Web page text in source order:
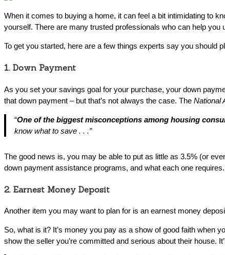
When it comes to buying a home, it can feel a bit intimidating to
yourself. There are many trusted professionals who can help you
To get you started, here are a few things experts say you should
1. Down Payment
As you set your savings goal for your purchase, your down
that down payment – but that’s not always the case. The National
“One of the biggest misconceptions among housing
know what to save . . .”
The good news is, you may be able to put as little as 3.5% (or
down payment assistance programs, and what each one requires.
2. Earnest Money Deposit
Another item you may want to plan for is an earnest money
So, what is it? It’s money you pay as a show of good faith when
show the seller you’re committed and serious about their house.